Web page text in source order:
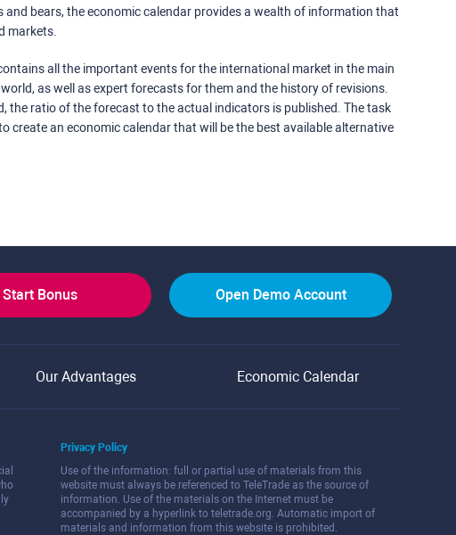
and bears, the economic calendar provides a wealth of information that
markets.
all the important events for the international market in the main
as well as expert forecasts for them and the history of revisions.
the ratio of the forecast to the actual indicators is published. The task
create an economic calendar that will be the best available alternative
Start Bonus Open Demo Account
Our Advantages Economic Calendar
Privacy Policy
Use of the information: full or partial use of materials from this
website must always be referenced to TeleTrade as the source of
information. Use of the materials on the Internet must be
accompanied by a hyperlink to teletrade.org. Automatic import of
materials and information from this website is prohibited.